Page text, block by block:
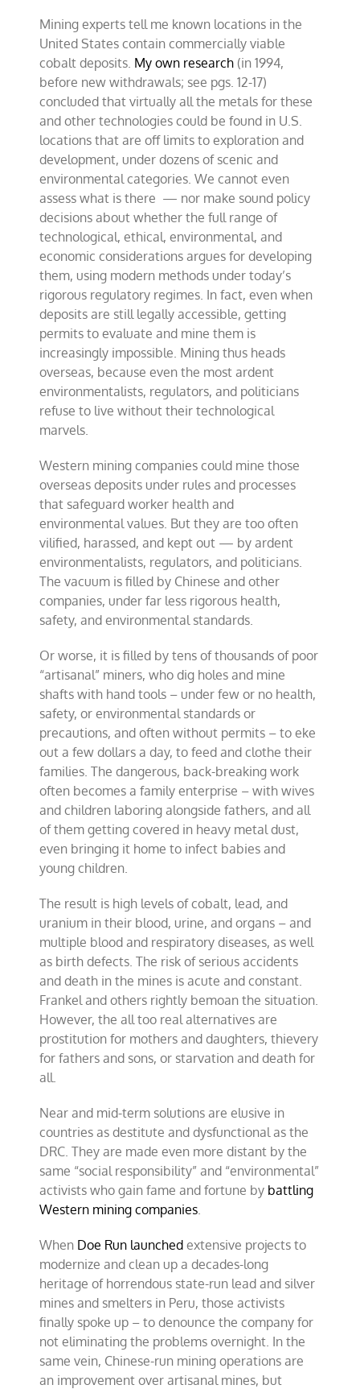
Mining experts tell me known locations in the
United States contain commercially viable
cobalt deposits. My own research (in 1994,
before new withdrawals; see pgs. 12-17)
concluded that virtually all the metals for these
and other technologies could be found in U.S.
locations that are off limits to exploration and
development, under dozens of scenic and
environmental categories. We cannot even
assess what is there — nor make sound policy
decisions about whether the full range of
technological, ethical, environmental, and
economic considerations argues for developing
them, using modern methods under today’s
rigorous regulatory regimes. In fact, even when
deposits are still legally accessible, getting
permits to evaluate and mine them is
increasingly impossible. Mining thus heads
overseas, because even the most ardent
environmentalists, regulators, and politicians
refuse to live without their technological
marvels.
Western mining companies could mine those
overseas deposits under rules and processes
that safeguard worker health and
environmental values. But they are too often
vilified, harassed, and kept out — by ardent
environmentalists, regulators, and politicians.
The vacuum is filled by Chinese and other
companies, under far less rigorous health,
safety, and environmental standards.
Or worse, it is filled by tens of thousands of poor
“artisanal” miners, who dig holes and mine
shafts with hand tools – under few or no health,
safety, or environmental standards or
precautions, and often without permits – to eke
out a few dollars a day, to feed and clothe their
families. The dangerous, back-breaking work
often becomes a family enterprise – with wives
and children laboring alongside fathers, and all
of them getting covered in heavy metal dust,
even bringing it home to infect babies and
young children.
The result is high levels of cobalt, lead, and
uranium in their blood, urine, and organs – and
multiple blood and respiratory diseases, as well
as birth defects. The risk of serious accidents
and death in the mines is acute and constant.
Frankel and others rightly bemoan the situation.
However, the all too real alternatives are
prostitution for mothers and daughters, thievery
for fathers and sons, or starvation and death for
all.
Near and mid-term solutions are elusive in
countries as destitute and dysfunctional as the
DRC. They are made even more distant by the
same “social responsibility” and “environmental”
activists who gain fame and fortune by battling
Western mining companies.
When Doe Run launched extensive projects to
modernize and clean up a decades-long
heritage of horrendous state-run lead and silver
mines and smelters in Peru, those activists
finally spoke up – to denounce the company for
not eliminating the problems overnight. In the
same vein, Chinese-run mining operations are
an improvement over artisanal mines, but